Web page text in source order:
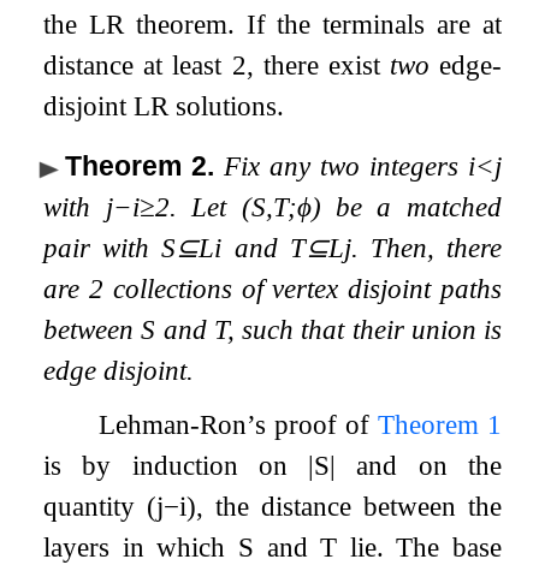
the LR theorem. If the terminals are at
distance at least 2, there exist two edge-
disjoint LR solutions.
Theorem 2. Fix any two integers i<j
with j−i≥2. Let (S,T;ϕ) be a matched
pair withS⊆Li and T⊆Lj. Then, there
are2 collections ofvertex disjoint paths
betweenS and T, such that their union is
edge disjoint.
Lehman-Ron’s proof ofTheorem 1
is by induction on |S| and on the
quantity (j−i), the distance between the
layers in which S andT lie. The base